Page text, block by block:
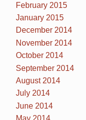
February 2015
January 2015
December 2014
November 2014
October 2014
September 2014
August 2014
July 2014
June 2014